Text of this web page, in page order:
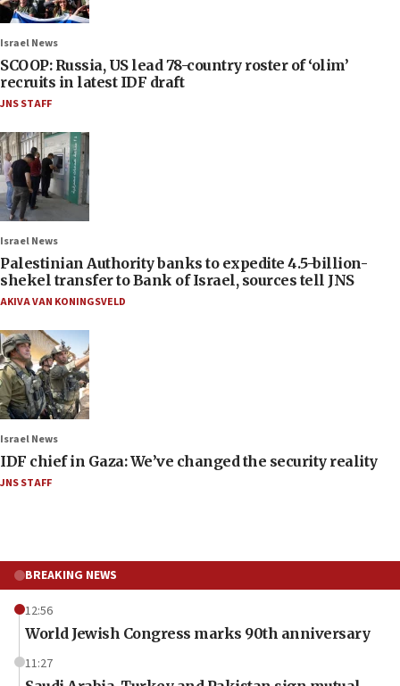
Israel News
SCOOP: Russia, US lead 78-country roster of ‘olim’
recruits in latest IDF draft
JNS STAFF
Israel News
Palestinian Authority banks to expedite 4.5-billion-
shekel transfer to Bank of Israel, sources tell JNS
AKIVA VAN KONINGSVELD
Israel News
IDF chief in Gaza: We’ve changed the security reality
JNS STAFF
BREAKING NEWS
12:56
World Jewish Congress marks 90th anniversary
11:27